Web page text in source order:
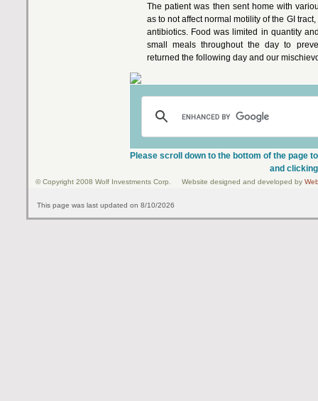
The patient was then sent home with
as to not affect normal motility of the GI
antibiotics. Food was limited in quantity
small meals throughout the day to
returned the following day and our
Please scroll down to the bottom of the page
and
© Copyright 2008 Wolf Investments Corp. Website designed and developed by
This page was last updated on 8/10/2026